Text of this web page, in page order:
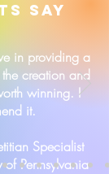
say
in providing a
creation and
winning. I
it.
Specialist
Pennsylvania